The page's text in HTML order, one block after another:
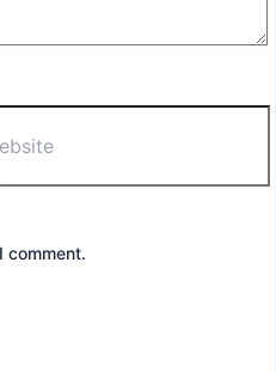
comment.